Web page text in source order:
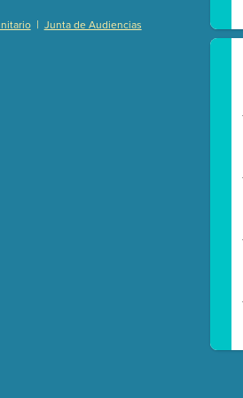
| Junta de Audiencias